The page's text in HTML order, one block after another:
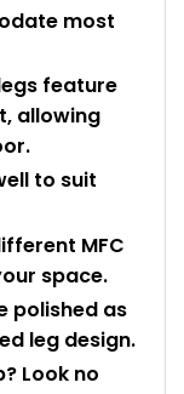
most
feature
allowing
to suit
MFC
space.
polished as
leg design.
Look no